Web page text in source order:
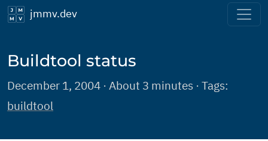
jmmv.dev
Buildtool status
December 1, 2004 · About 3 minutes · Tags:
buildtool